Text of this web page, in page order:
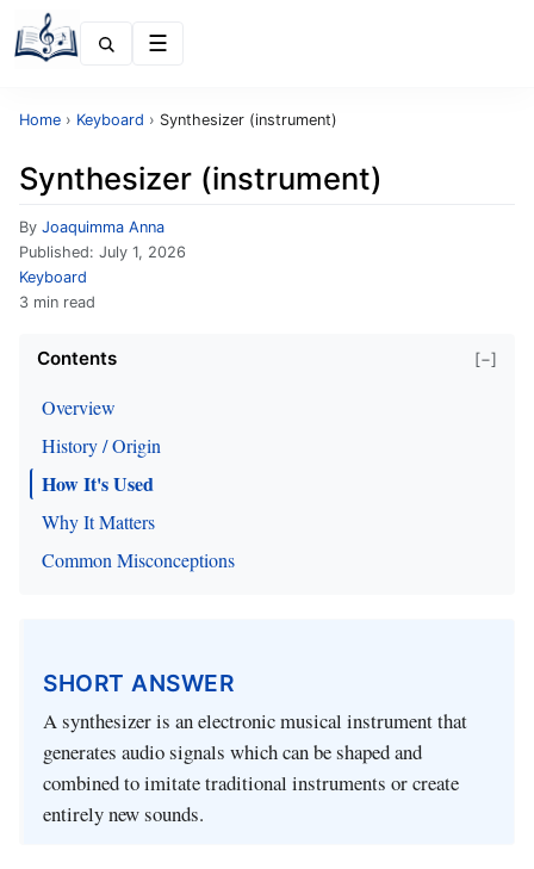
Home › Keyboard › Synthesizer (instrument)
Synthesizer (instrument)
By Joaquimma Anna
Published: July 1, 2026
Keyboard
3 min read
Contents [−]
Overview
History / Origin
How It's Used
Why It Matters
Common Misconceptions
SHORT ANSWER
A synthesizer is an electronic musical instrument that
generates audio signals which can be shaped and
combined to imitate traditional instruments or create
entirely new sounds.